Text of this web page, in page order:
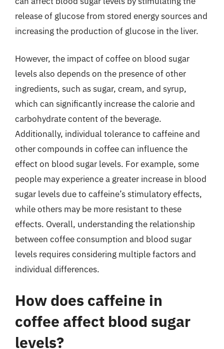
release of glucose from stored energy sources and
increasing the production of glucose in the liver.
However, the impact of coffee on blood sugar
levels also depends on the presence of other
ingredients, such as sugar, cream, and syrup,
which can significantly increase the calorie and
carbohydrate content of the beverage.
Additionally, individual tolerance to caffeine and
other compounds in coffee can influence the
effect on blood sugar levels. For example, some
people may experience a greater increase in blood
sugar levels due to caffeine’s stimulatory effects,
while others may be more resistant to these
effects. Overall, understanding the relationship
between coffee consumption and blood sugar
levels requires considering multiple factors and
individual differences.
How does caffeine in
coffee affect blood sugar
levels?